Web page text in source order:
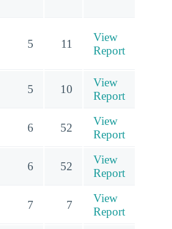
5 11
View
Report
5 10
View
Report
6 52
View
Report
6 52
View
Report
7 7
View
Report